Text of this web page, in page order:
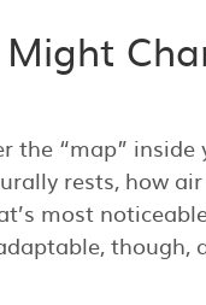
the “map” inside
rests, how
most